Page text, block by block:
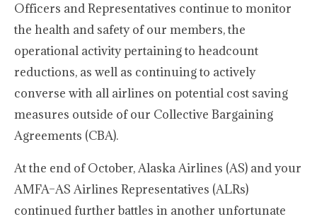
Officers and Representatives continue to monitor
the health and safety of our members, the
operational activity pertaining to headcount
reductions, as well as continuing to actively
converse with all airlines on potential cost saving
measures outside of our Collective Bargaining
Agreements (CBA).
At the end of October, Alaska Airlines (AS) and your
AMFA–AS Airlines Representatives (ALRs)
continued further battles in another unfortunate